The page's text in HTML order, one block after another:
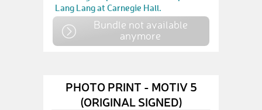
Lang Lang at Carnegie Hall.
Bundle not available
anymore
PHOTO PRINT - MOTIV 5
(ORIGINAL SIGNED)